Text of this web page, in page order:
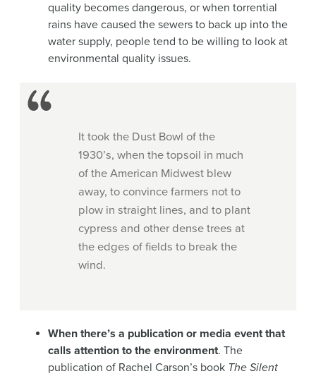
quality becomes dangerous, or when torrential
rains have caused the sewers to back up into the
water supply, people tend to be willing to look at
environmental quality issues.
It took the Dust Bowl of the
1930’s, when the topsoil in much
of the American Midwest blew
away, to convince farmers not to
plow in straight lines, and to plant
cypress and other dense trees at
the edges of fields to break the
wind.
When there’s a publication or media event that
calls attention to the environment. The
publication of Rachel Carson’s book The Silent